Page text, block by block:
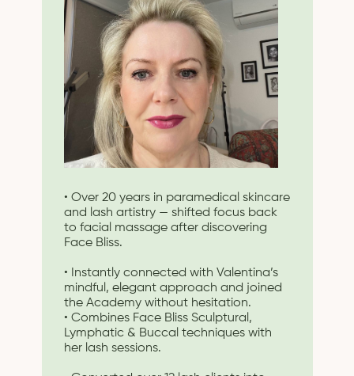
• Over 20 years in paramedical skincare
and lash artistry — shifted focus back
to facial massage after discovering
Face Bliss.
• Instantly connected with Valentina’s
mindful, elegant approach and joined
the Academy without hesitation.
• Combines Face Bliss Sculptural,
Lymphatic & Buccal techniques with
her lash sessions.